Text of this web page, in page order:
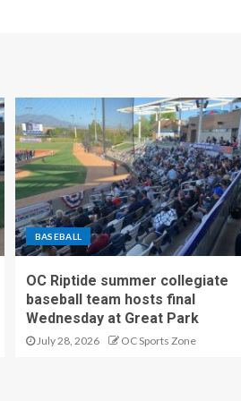
BASEBALL
OC Riptide summer collegiate
baseball team hosts final
Wednesday at Great Park
July 28, 2026 OC Sports Zone